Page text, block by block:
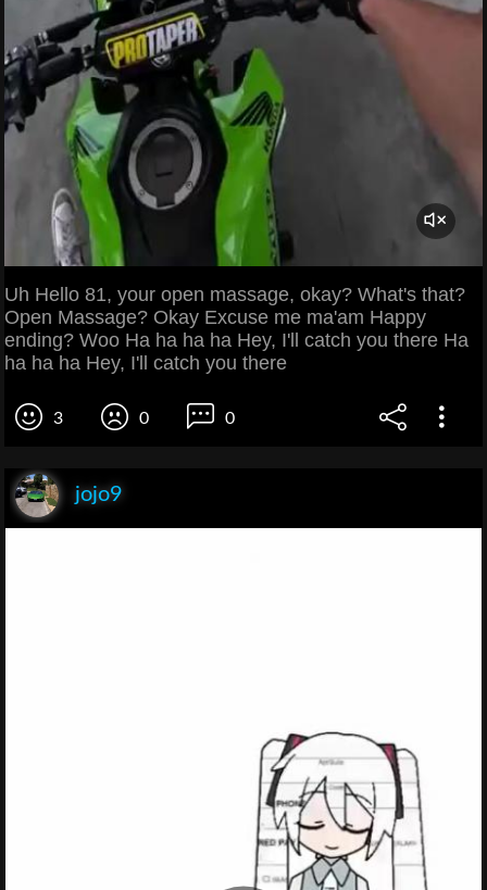
Uh Hello 81, your open massage, okay? What's that?
Open Massage? Okay Excuse me ma'am Happy
ending? Woo Ha ha ha ha Hey, I'll catch you there Ha
ha ha ha Hey, I'll catch you there
3 0 0
jojo9